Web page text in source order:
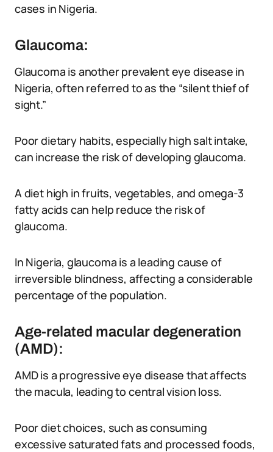
cases in Nigeria.
Glaucoma:
Glaucoma is another prevalent eye disease in
Nigeria, often referred to as the “silent thief of
sight.”
Poor dietary habits, especially high salt intake,
can increase the risk of developing glaucoma.
A diet high in fruits, vegetables, and omega-3
fatty acids can help reduce the risk of
glaucoma.
In Nigeria, glaucoma is a leading cause of
irreversible blindness, affecting a considerable
percentage of the population.
Age-related macular degeneration
(AMD):
AMD is a progressive eye disease that affects
the macula, leading to central vision loss.
Poor diet choices, such as consuming
excessive saturated fats and processed foods,